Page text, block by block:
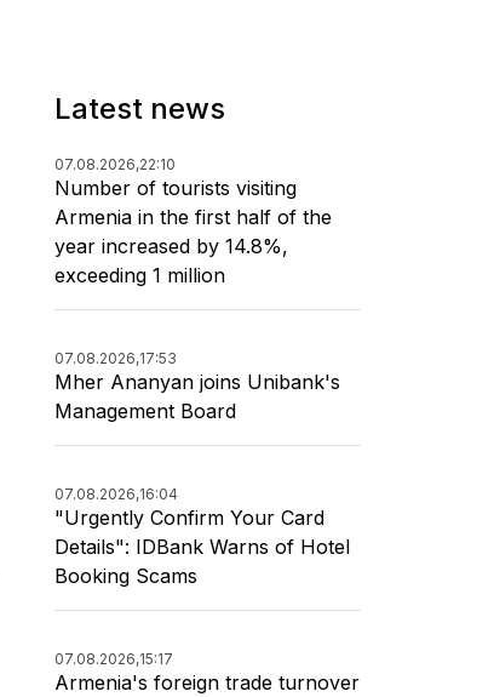
Latest news
07.08.2026,22:10
Number of tourists visiting
Armenia in the first half of the
year increased by 14.8%,
exceeding 1 million
07.08.2026,17:53
Mher Ananyan joins Unibank's
Management Board
07.08.2026,16:04
"Urgently Confirm Your Card
Details": IDBank Warns of Hotel
Booking Scams
07.08.2026,15:17
Armenia's foreign trade turnover